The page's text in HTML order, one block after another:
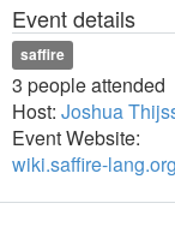
Event details
saffire
3 people attended
Host: Joshua
Event Website:
wiki.saffire-